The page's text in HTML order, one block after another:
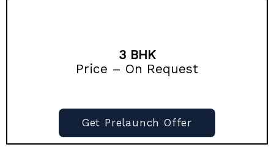
3 BHK
Price – On Request
Get Prelaunch Offer